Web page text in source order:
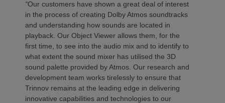
“Our customers have shown a great deal of interest
in the process of creating Dolby Atmos soundtracks
and understanding how sounds are located in
playback. Our Object Viewer allows them, for the
first time, to see into the audio mix and to identify to
what extent the sound mixer has utilised the 3D
sound palette provided by Atmos. Our research and
development team works tirelessly to ensure that
Trinnov remains at the leading edge in delivering
innovative capabilities and technologies to our